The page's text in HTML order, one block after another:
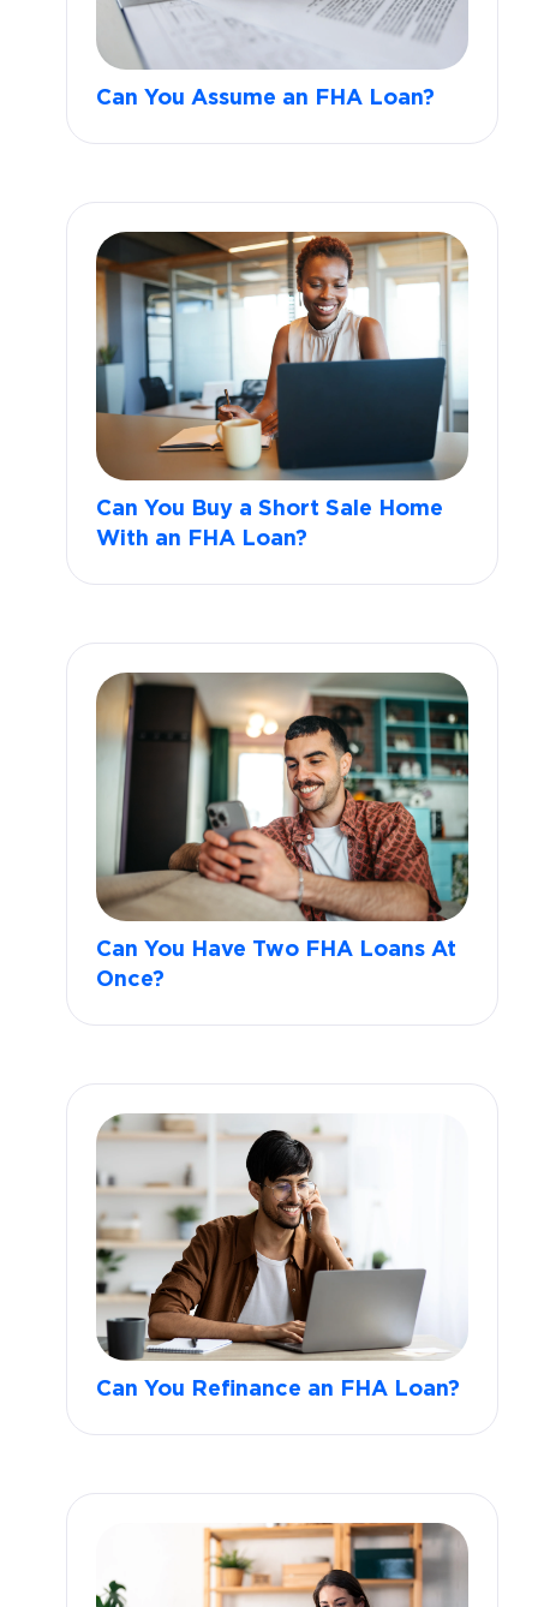
Can You Assume an FHA Loan?
Can You Buy a Short Sale Home
With an FHA Loan?
Can You Have Two FHA Loans At
Once?
Can You Refinance an FHA Loan?